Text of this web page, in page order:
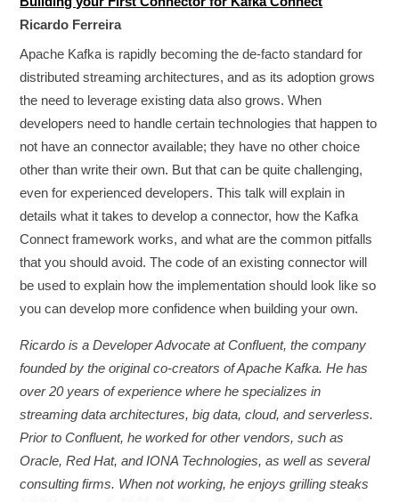
Ricardo Ferreira
Apache Kafka is rapidly becoming the de-facto standard for
distributed streaming architectures, and as its adoption grows
the need to leverage existing data also grows. When
developers need to handle certain technologies that happen to
not have an connector available; they have no other choice
other than write their own. But that can be quite challenging,
even for experienced developers. This talk will explain in
details what it takes to develop a connector, how the Kafka
Connect framework works, and what are the common pitfalls
that you should avoid. The code of an existing connector will
be used to explain how the implementation should look like so
you can develop more confidence when building your own.
Ricardo is a Developer Advocate at Confluent, the company
founded by the original co-creators of Apache Kafka. He has
over 20 years of experience where he specializes in
streaming data architectures, big data, cloud, and serverless.
Prior to Confluent, he worked for other vendors, such as
Oracle, Red Hat, and IONA Technologies, as well as several
consulting firms. When not working, he enjoys grilling steaks